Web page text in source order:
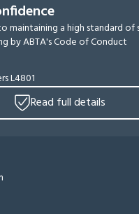
maintaining a high standard of
by ABTA's Code of Conduct
L4801
Read full details